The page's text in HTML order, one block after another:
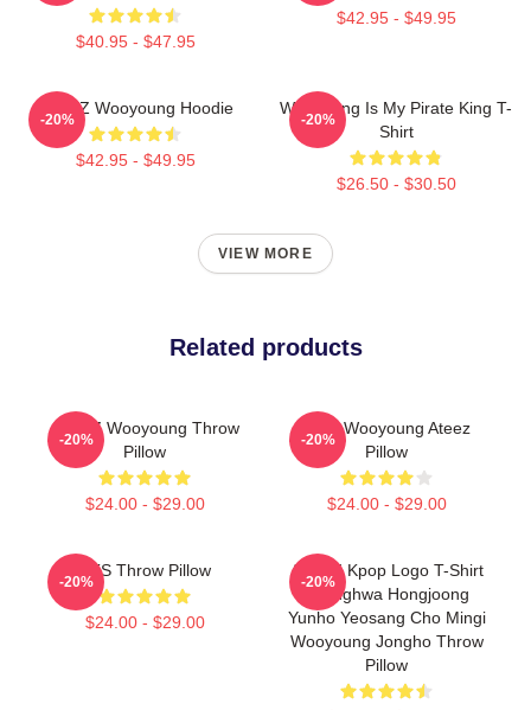
$40.95 - $47.95
$42.95 - $49.95
ATEEZ Wooyoung Hoodie
$42.95 - $49.95
-20%
Wooyoung Is My Pirate King T-
Shirt
$26.50 - $30.50
-20%
VIEW MORE
Related products
ATEEZ Wooyoung Throw
Pillow
$24.00 - $29.00
-20%
Jung Wooyoung Ateez
Pillow
$24.00 - $29.00
-20%
BTS Throw Pillow
$24.00 - $29.00
-20%
ATEEZ Kpop Logo T-Shirt
Seonghwa Hongjoong
Yunho Yeosang Cho Mingi
Wooyoung Jongho Throw
Pillow
-20%